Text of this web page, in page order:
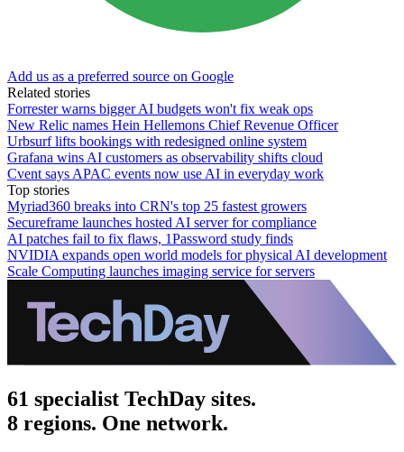
Add us as a preferred source on Google
Related stories
Forrester warns bigger AI budgets won't fix weak ops
New Relic names Hein Hellemons Chief Revenue Officer
Urbsurf lifts bookings with redesigned online system
Grafana wins AI customers as observability shifts cloud
Cvent says APAC events now use AI in everyday work
Top stories
Myriad360 breaks into CRN's top 25 fastest growers
Secureframe launches hosted AI server for compliance
AI patches fail to fix flaws, 1Password study finds
NVIDIA expands open world models for physical AI development
Scale Computing launches imaging service for servers
61 specialist TechDay sites.
8 regions. One network.